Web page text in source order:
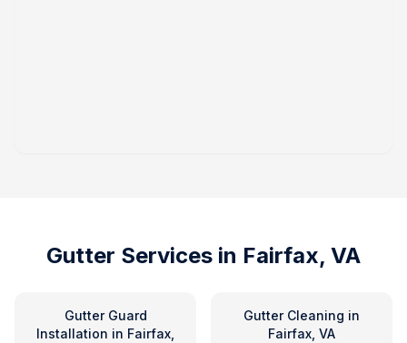
Gutter Services in Fairfax, VA
Gutter Guard
Installation in Fairfax,
Gutter Cleaning in
Fairfax, VA